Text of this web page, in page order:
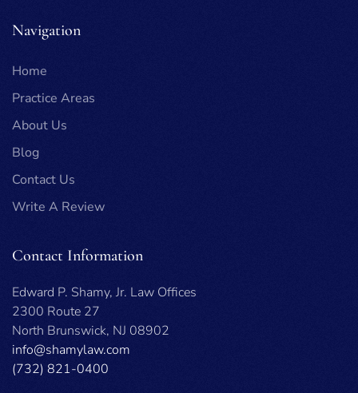
Navigation
Home
Practice Areas
About Us
Blog
Contact Us
Write A Review
Contact Information
Edward P. Shamy, Jr. Law Offices
2300 Route 27
North Brunswick, NJ 08902
info@shamylaw.com
(732) 821-0400